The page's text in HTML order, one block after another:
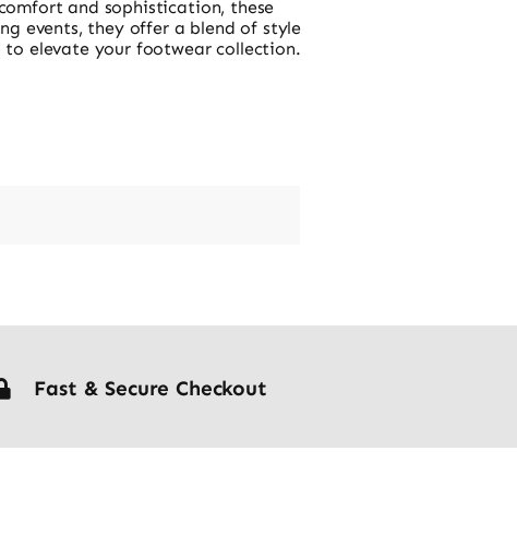
and sophistication, these
events, they offer a blend of style
to elevate your footwear collection.
Fast & Secure Checkout